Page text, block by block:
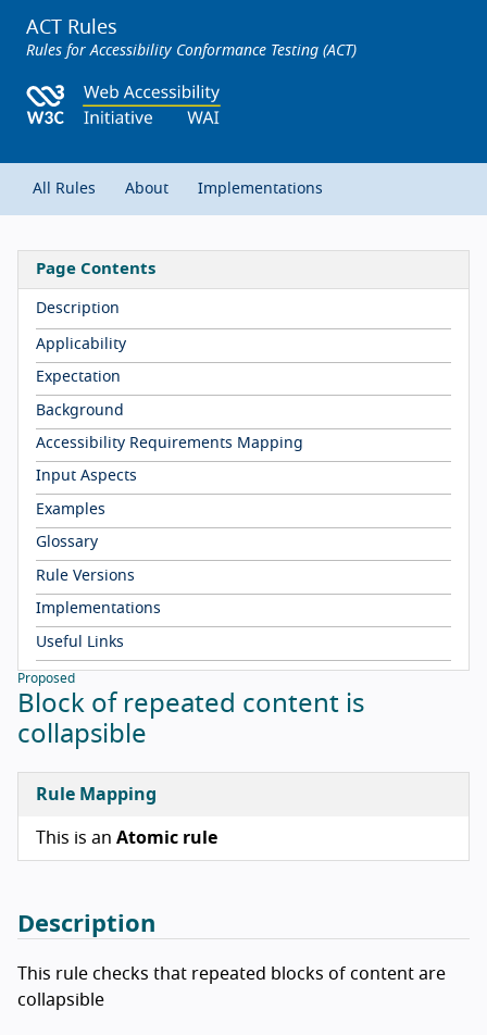
ACT Rules
Rules for Accessibility Conformance Testing (ACT)
All Rules About Implementations
Page Contents
Description
Applicability
Expectation
Background
Accessibility Requirements Mapping
Input Aspects
Examples
Glossary
Rule Versions
Implementations
Useful Links
Proposed
Block of repeated content is
collapsible
Rule Mapping
This is an Atomic rule
Description
This rule checks that repeated blocks of content are
collapsible